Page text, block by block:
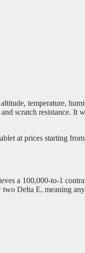
temperature,
scratch resistance. It
at prices starting
a 100,000-to-1
Delta E, meaning